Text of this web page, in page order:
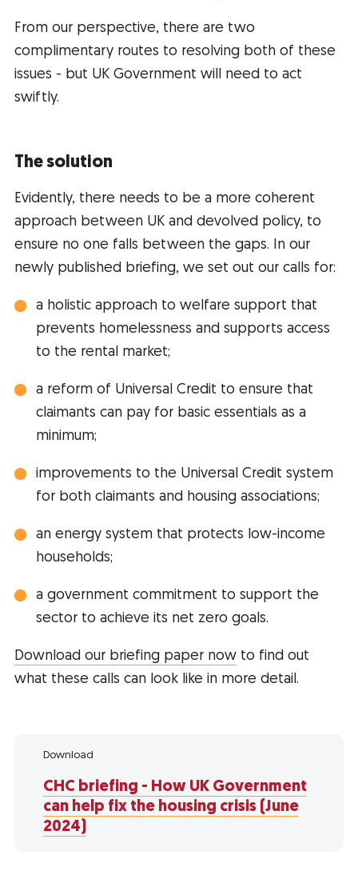
From our perspective, there are two
complimentary routes to resolving both of these
issues - but UK Government will need to act
swiftly.
The solution
Evidently, there needs to be a more coherent
approach between UK and devolved policy, to
ensure no one falls between the gaps. In our
newly published briefing, we set out our calls for:
a holistic approach to welfare support that
prevents homelessness and supports access
to the rental market;
a reform of Universal Credit to ensure that
claimants can pay for basic essentials as a
minimum;
improvements to the Universal Credit system
for both claimants and housing associations;
an energy system that protects low-income
households;
a government commitment to support the
sector to achieve its net zero goals.
Download our briefing paper now to find out
what these calls can look like in more detail.
Download
CHC briefing - How UK Government
can help fix the housing crisis (June
2024)